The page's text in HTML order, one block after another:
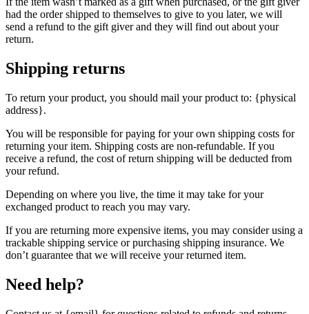
had the order shipped to themselves to give to you later, we will
send a refund to the gift giver and they will find out about your
return.
Shipping returns
To return your product, you should mail your product to: {physical
address}.
You will be responsible for paying for your own shipping costs for
returning your item. Shipping costs are non-refundable. If you
receive a refund, the cost of return shipping will be deducted from
your refund.
Depending on where you live, the time it may take for your
exchanged product to reach you may vary.
If you are returning more expensive items, you may consider using a
trackable shipping service or purchasing shipping insurance. We
don’t guarantee that we will receive your returned item.
Need help?